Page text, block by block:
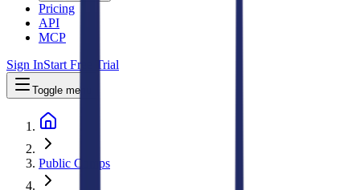
Pricing
API
MCP
Sign InStart Free Trial
Toggle menu
Public Comps